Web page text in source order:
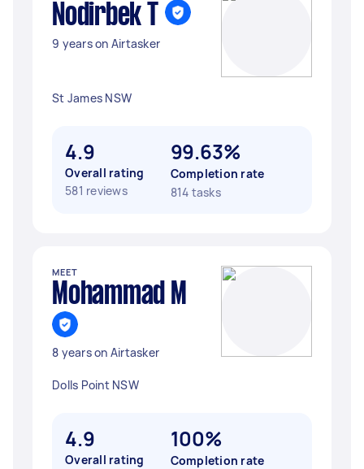
Nodirbek T
9 years on Airtasker
St James NSW
4.9
Overall rating
581 reviews
99.63%
Completion rate
814 tasks
MEET
Mohammad M
8 years on Airtasker
Dolls Point NSW
4.9
Overall rating
100%
Completion rate